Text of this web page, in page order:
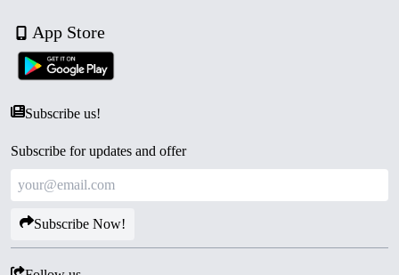
App Store
Subscribe us!
Subscribe for updates and offer
Subscribe Now!